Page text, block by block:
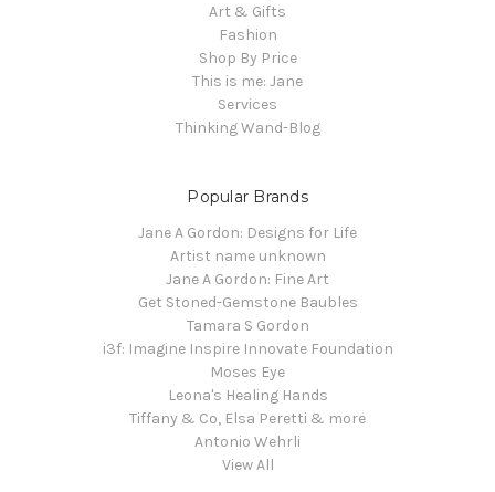
Art & Gifts
Fashion
Shop By Price
This is me: Jane
Services
Thinking Wand-Blog
Popular Brands
Jane A Gordon: Designs for Life
Artist name unknown
Jane A Gordon: Fine Art
Get Stoned-Gemstone Baubles
Tamara S Gordon
i3f: Imagine Inspire Innovate Foundation
Moses Eye
Leona's Healing Hands
Tiffany & Co, Elsa Peretti & more
Antonio Wehrli
View All